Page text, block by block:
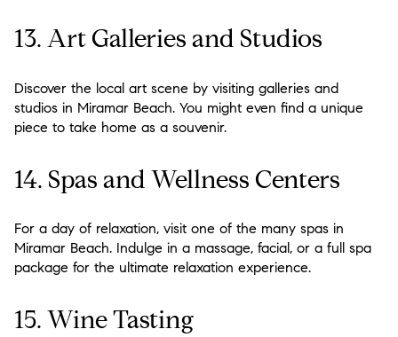
13. Art Galleries and Studios
Discover the local art scene by visiting galleries and
studios in Miramar Beach. You might even find a unique
piece to take home as a souvenir.
14. Spas and Wellness Centers
For a day of relaxation, visit one of the many spas in
Miramar Beach. Indulge in a massage, facial, or a full spa
package for the ultimate relaxation experience.
15. Wine Tasting